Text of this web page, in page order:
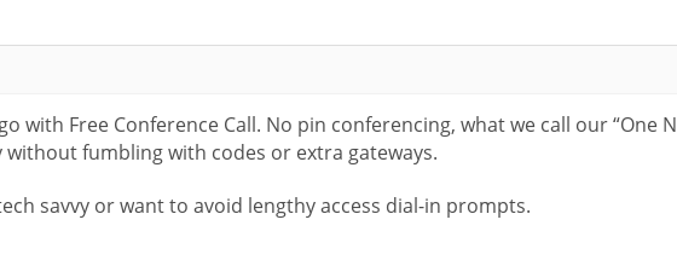
with Free Conference Call. No pin conferencing, what we call our “One
fumbling with codes or extra gateways.
savvy or want to avoid lengthy access dial-in prompts.